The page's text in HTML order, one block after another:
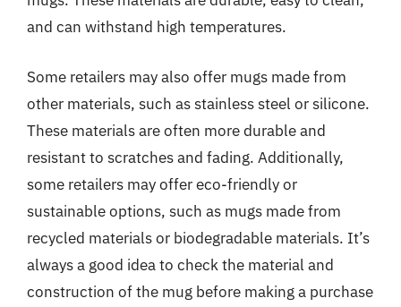
and can withstand high temperatures.
Some retailers may also offer mugs made from
other materials, such as stainless steel or silicone.
These materials are often more durable and
resistant to scratches and fading. Additionally,
some retailers may offer eco-friendly or
sustainable options, such as mugs made from
recycled materials or biodegradable materials. It’s
always a good idea to check the material and
construction of the mug before making a purchase